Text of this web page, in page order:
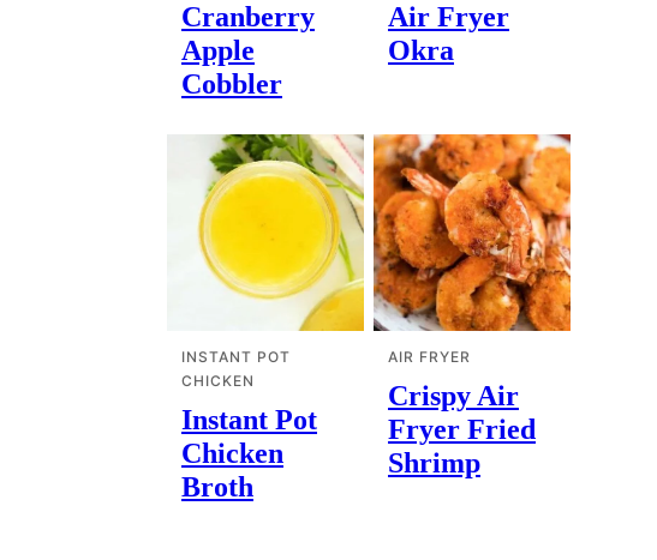
Cranberry
Apple
Cobbler
Air Fryer
Okra
INSTANT POT
CHICKEN
Instant Pot
Chicken
Broth
AIR FRYER
Crispy Air
Fryer Fried
Shrimp